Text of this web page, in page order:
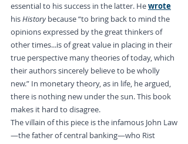
essential to his success in the latter. He wrote
his History because “to bring back to mind the
opinions expressed by the great thinkers of
other times...is of great value in placing in their
true perspective many theories of today, which
their authors sincerely believe to be wholly
new.” In monetary theory, as in life, he argued,
there is nothing new under the sun. This book
makes it hard to disagree.
The villain of this piece is the infamous John Law
—the father of central banking—who Rist